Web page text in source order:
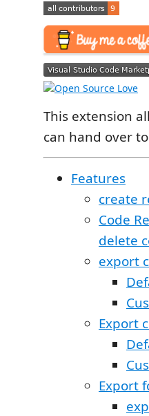
This extension
can hand over
Features
create
Code
delete
export
Export
Export